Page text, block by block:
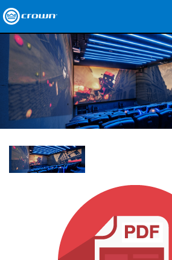
Produits
Applications
Audio en réseau
Études de cas